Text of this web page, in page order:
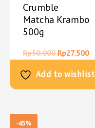
Crumble
Matcha Krambo
500g
Rp50.000 Rp27.500
Add to wishlist
-45%